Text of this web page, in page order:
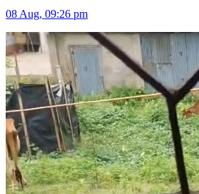
08 Aug, 09:26 pm